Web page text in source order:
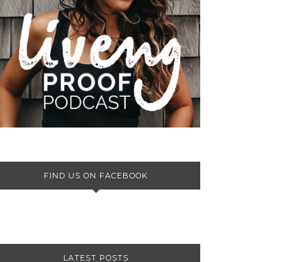
FIND US ON FACEBOOK
LATEST POSTS